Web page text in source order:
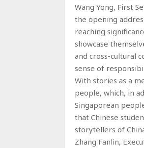
Wang Yong, First
the opening
reaching
showcase
and cross-cultural
sense of
With stories as a
people, which, in
Singaporean
that Chinese
storytellers of
Zhang Fanlin,